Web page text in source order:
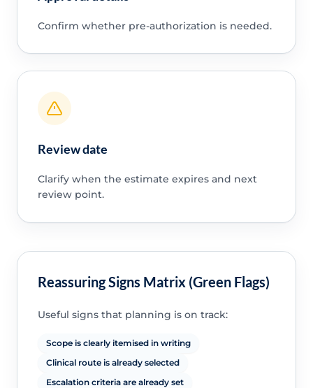
Confirm whether pre-authorization is needed.
Review date
Clarify when the estimate expires and next
review point.
Reassuring Signs Matrix (Green Flags)
Useful signs that planning is on track:
Scope is clearly itemised in writing
Clinical route is already selected
Escalation criteria are already set